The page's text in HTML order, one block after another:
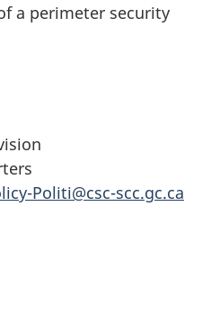
a perimeter security
Politi@csc-scc.gc.ca